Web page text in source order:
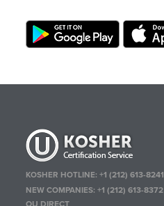
KOSHER HOTLINE:+1 (212) 613-8241
NEW COMPANIES:+1 (212) 613-8372